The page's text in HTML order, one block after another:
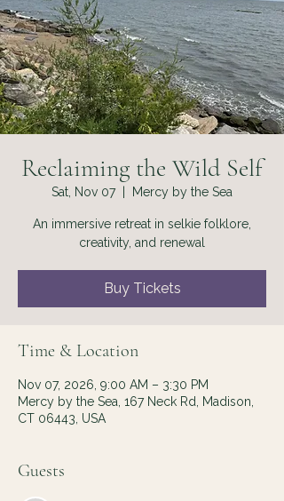
Reclaiming the Wild Self
Sat, Nov 07
  |
Mercy by the Sea
An immersive retreat in selkie folklore,
creativity, and renewal
Buy Tickets
Time & Location
Nov 07, 2026, 9:00 AM – 3:30 PM
Mercy by the Sea, 167 Neck Rd, Madison,
CT 06443, USA
Guests